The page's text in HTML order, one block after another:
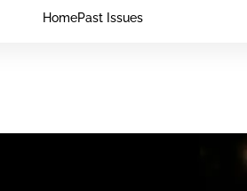
HomePast Issues